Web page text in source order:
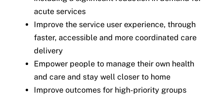
acute services
Improve the service user experience, through
faster, accessible and more coordinated care
delivery
Empower people to manage their own health
and care and stay well closer to home
Improve outcomes for high-priority groups